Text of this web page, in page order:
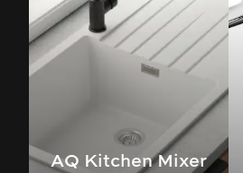
AQ Kitchen Mixer